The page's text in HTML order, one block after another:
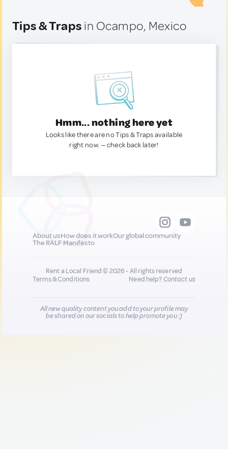
Tips & Traps in Ocampo, Mexico
Hmm... nothing here yet
Looks like there are no Tips & Traps available
right now. — check back later!
About usHow does it workOur global community
The RALF Manifesto
Rent a Local Friend © 2026 - All rights reserved
Terms & Conditions
Need help?Contact us
All new quality content you add to your profile may
be shared on our socials to help promote you :)